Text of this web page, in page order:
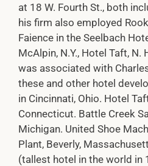
at 18 W. Fourth St., both
his firm also employed
Faience in the Seelbach
McAlpin, N.Y., Hotel Taft, N.
was associated with
these and other hotel
in Cincinnati, Ohio. Hotel
Connecticut. Battle Creek
Michigan. United Shoe
Plant, Beverly,
(tallest hotel in the world in